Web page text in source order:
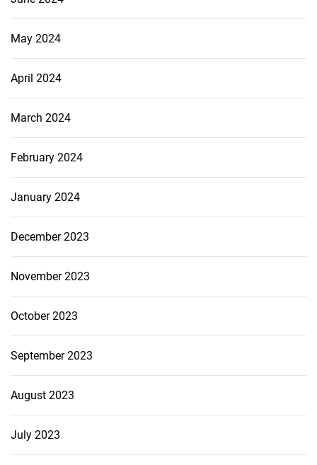
May 2024
April 2024
March 2024
February 2024
January 2024
December 2023
November 2023
October 2023
September 2023
August 2023
July 2023